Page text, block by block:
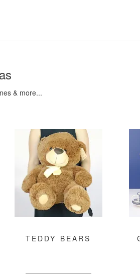
& more...
TEDDY BEARS